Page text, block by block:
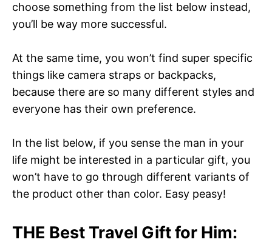
choose something from the list below instead,
you’ll be way more successful.
At the same time, you won’t find super specific
things like camera straps or backpacks,
because there are so many different styles and
everyone has their own preference.
In the list below, if you sense the man in your
life might be interested in a particular gift, you
won’t have to go through different variants of
the product other than color. Easy peasy!
THE Best Travel Gift for Him: